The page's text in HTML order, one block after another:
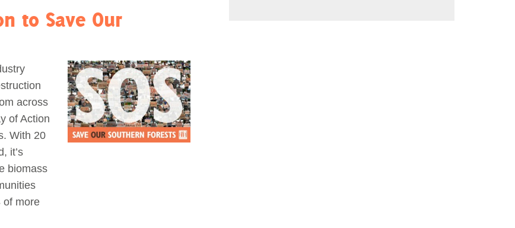
Forest Defenders
to Save Our
across
of Action
With 20
it’s
biomass
of more